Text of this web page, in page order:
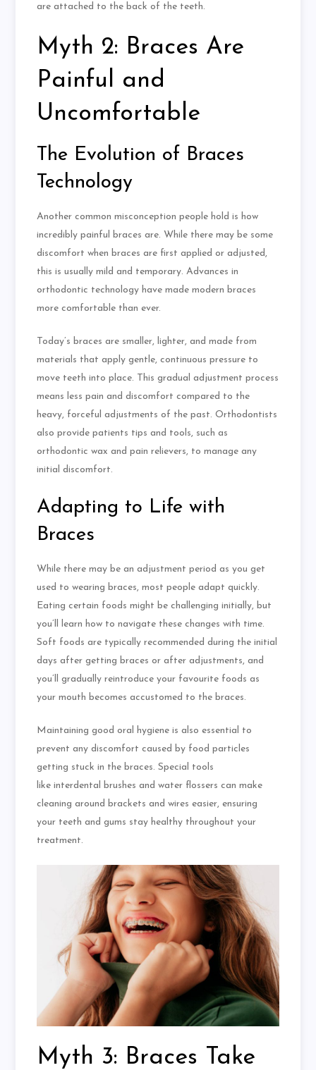
are attached to the back of the teeth.
Myth 2: Braces Are
Painful and
Uncomfortable
The Evolution of Braces
Technology
Another common misconception people hold is how
incredibly painful braces are. While there may be some
discomfort when braces are first applied or adjusted,
this is usually mild and temporary. Advances in
orthodontic technology have made modern braces
more comfortable than ever.
Today’s braces are smaller, lighter, and made from
materials that apply gentle, continuous pressure to
move teeth into place. This gradual adjustment process
means less pain and discomfort compared to the
heavy, forceful adjustments of the past. Orthodontists
also provide patients tips and tools, such as
orthodontic wax and pain relievers, to manage any
initial discomfort.
Adapting to Life with
Braces
While there may be an adjustment period as you get
used to wearing braces, most people adapt quickly.
Eating certain foods might be challenging initially, but
you’ll learn how to navigate these changes with time.
Soft foods are typically recommended during the initial
days after getting braces or after adjustments, and
you’ll gradually reintroduce your favourite foods as
your mouth becomes accustomed to the braces.
Maintaining good oral hygiene is also essential to
prevent any discomfort caused by food particles
getting stuck in the braces. Special tools
likeinterdental brushes and water flossers can make
cleaning around brackets and wires easier, ensuring
your teeth and gums stay healthy throughout your
treatment.
Myth 3: Braces Take